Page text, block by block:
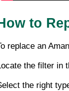
to
replace an
the filter in
the right